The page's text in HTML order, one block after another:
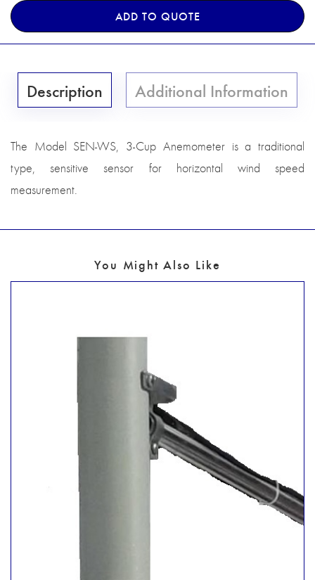
ADD TO QUOTE
Description Additional Information
The Model SEN-WS, 3-Cup Anemometer is a traditional
type, sensitive sensor for horizontal wind speed
measurement.
You Might Also Like